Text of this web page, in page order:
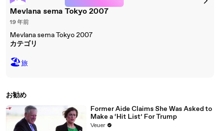
Mevlana sema Tokyo 2007
19 年前
Mevlana sema Tokyo 2007
カテゴリ
🏖旅
お勧め
Former Aide Claims She Was Asked to
Make a ‘Hit List’ For Trump
Veuer